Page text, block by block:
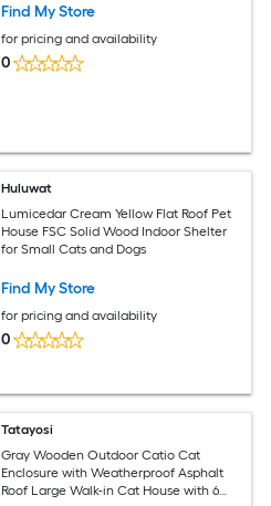
Find My Store
for pricing and availability
0
Huluwat
Lumicedar Cream Yellow Flat Roof Pet
House FSC Solid Wood Indoor Shelter
for Small Cats and Dogs
Find My Store
for pricing and availability
0
Tatayosi
Gray Wooden Outdoor Catio Cat
Enclosure with Weatherproof Asphalt
Roof Large Walk-in Cat House with 6